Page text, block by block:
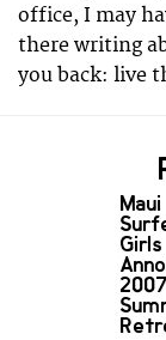
office, I may
there writing
you back: live
Maui
Girls
2007